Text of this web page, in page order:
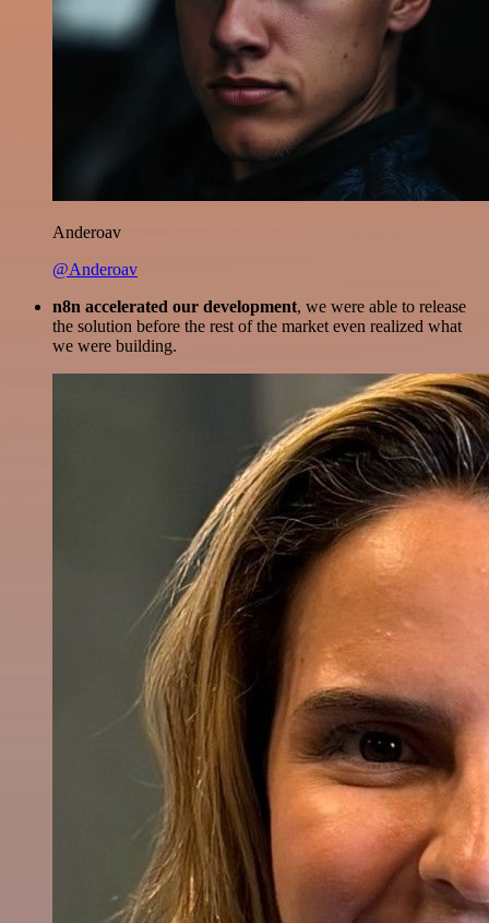
Anderoav
@Anderoav
n8n accelerated our development, we were able to release
the solution before the rest of the market even realized what
we were building.